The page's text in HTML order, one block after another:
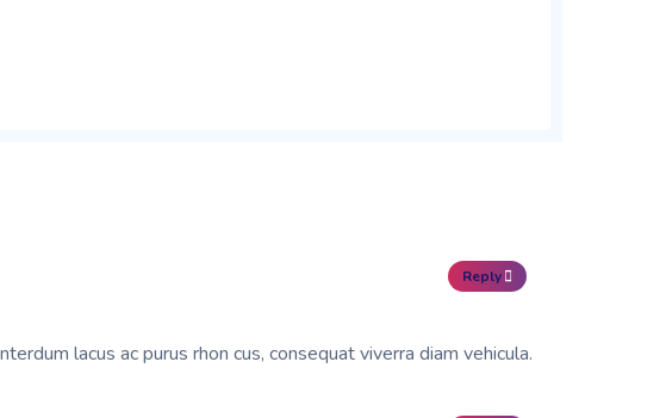
Reply
lacus ac purus rhon cus, consequat viverra diam vehicula.